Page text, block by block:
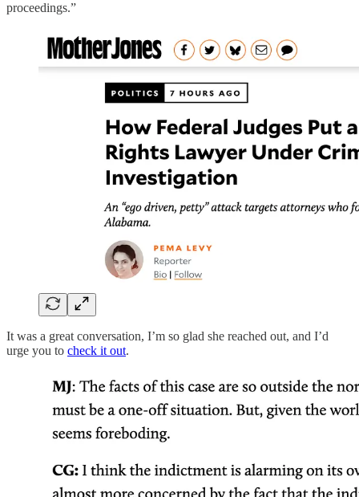
proceedings.”
It was a great conversation, I’m so glad she reached out, and I’d
urge you to check it out.